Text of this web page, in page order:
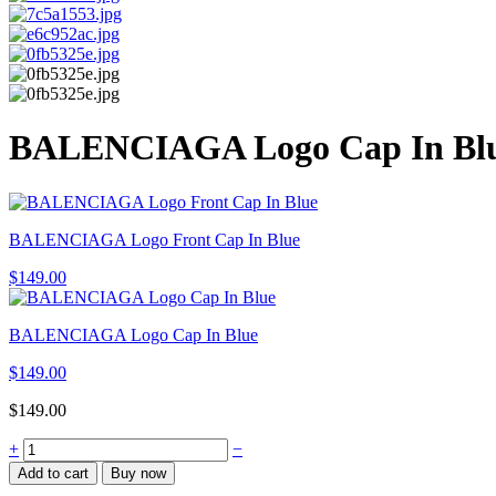
BALENCIAGA Logo Cap In
BALENCIAGA Logo Front Cap In Blue
$149.00
BALENCIAGA Logo Cap In Blue
$149.00
$149.00
BALENCIAGA
Logo
Cap
+ −
Add to cart Buy now